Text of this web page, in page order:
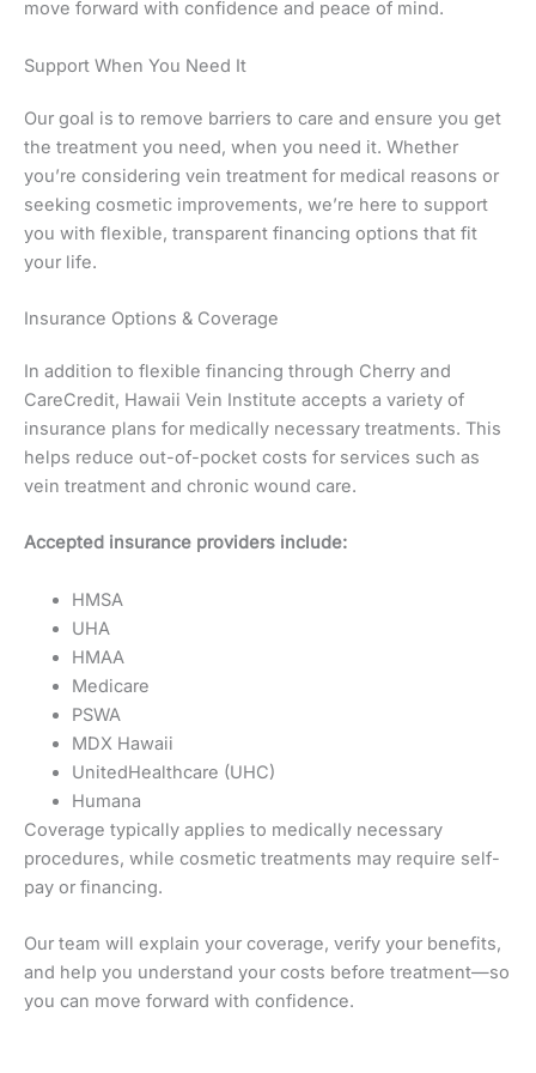
move forward with confidence and peace of mind.
Support When You Need It
Our goal is to remove barriers to care and ensure you get
the treatment you need, when you need it. Whether
you’re considering vein treatment for medical reasons or
seeking cosmetic improvements, we’re here to support
you with flexible, transparent financing options that fit
your life.
Insurance Options & Coverage
In addition to flexible financing through Cherry and
CareCredit, Hawaii Vein Institute accepts a variety of
insurance plans for medically necessary treatments. This
helps reduce out-of-pocket costs for services such as
vein treatment and chronic wound care.
Accepted insurance providers include:
HMSA
UHA
HMAA
Medicare
PSWA
MDX Hawaii
UnitedHealthcare (UHC)
Humana
Coverage typically applies to medically necessary
procedures, while cosmetic treatments may require self-
pay or financing.
Our team will explain your coverage, verify your benefits,
and help you understand your costs before treatment—so
you can move forward with confidence.